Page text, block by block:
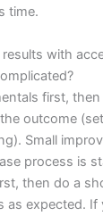
time.
with
first,
outcome
Small
process is
then do a
as expected. If